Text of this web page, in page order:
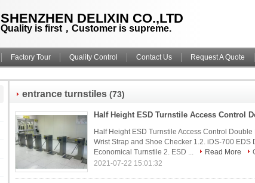
SHENZHEN DELIXIN CO.,LTD
Quality is first，Customer is supreme.
Factory Tour Quality Control Contact Us Request A Quote
entrance turnstiles (73)
Half Height ESD Turnstile Access Control
Wrist Strap and Shoe Checker 1.2. iDS-700
Economical Turnstile 2. ESD ...
Read More
2021-07-22 15:01:32